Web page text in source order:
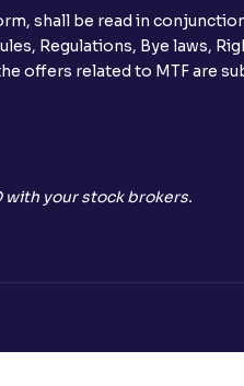
& trade services?
allotted to me?
shall be read in
Regulations, Bye laws,
offers related to MTF are
with your stock brokers.